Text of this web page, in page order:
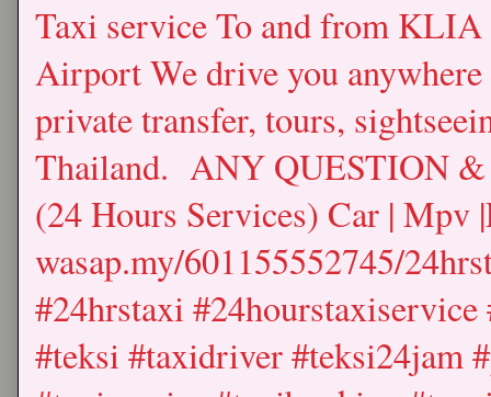
Taxi service To and from
Airport We drive you
private transfer, tours,
Thailand. ANY QUESTION
(24 Hours Services) Car | Mpv
wasap.my/601155552745/
#24hrstaxi
#teksi #taxidriver #teksi24jam